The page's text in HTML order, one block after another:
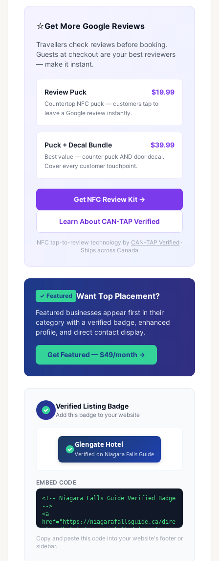
⭐Get More Google Reviews
Travellers check reviews before booking.
Guests at checkout are your best reviewers
— make it instant.
Review Puck $19.99
Countertop NFC puck — customers tap to
leave a Google review instantly.
Puck + Decal Bundle $39.99
Best value — counter puck AND door decal.
Cover every customer touchpoint.
Get NFC Review Kit →
Learn About CAN-TAP Verified
NFC tap-to-review technology by CAN-TAP Verified ·
Ships across Canada
✓ Featured Want Top Placement?
Featured businesses appear first in their
category with a verified badge, enhanced
profile, and direct contact display.
Get Featured — $49/month →
Verified Listing Badge
Add this badge to your website
Glengate Hotel
Verified on Niagara Falls Guide
EMBED CODE
Copy and paste this code into your website's footer or
sidebar.